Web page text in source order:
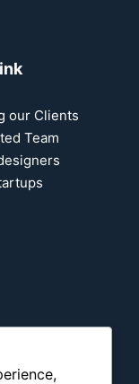
our Clients
Team